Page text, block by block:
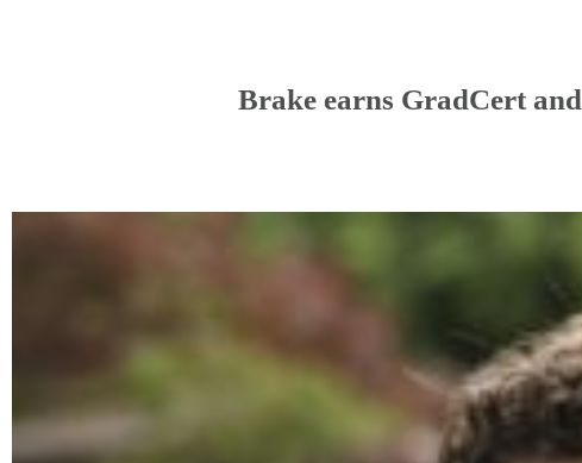
Brake earns GradCert